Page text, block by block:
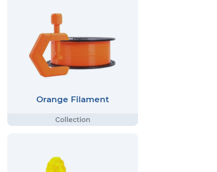
Orange Filament